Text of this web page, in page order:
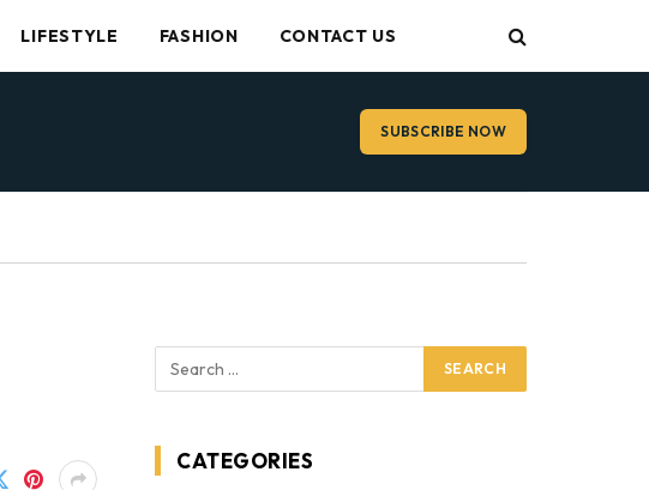
LIFESTYLE FASHION CONTACT US
SUBSCRIBE NOW
CATEGORIES